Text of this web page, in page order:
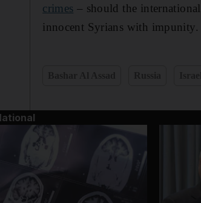
crimes – should the
innocent Syrians with impunity.